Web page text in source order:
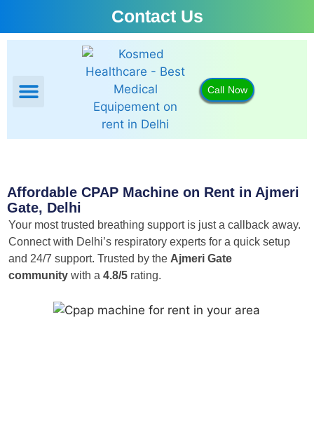
Contact Us
Call Now
Affordable CPAP Machine on Rent in Ajmeri
Gate, Delhi
Your most trusted breathing support is just a callback away.
Connect with Delhi’s respiratory experts for a quick setup
and 24/7 support. Trusted by the Ajmeri Gate
community with a 4.8/5 rating.